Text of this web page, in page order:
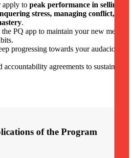
apply to peak performance in selling
stress, managing conflict,
.
PQ app to maintain your new mental
progressing towards your audacious
accountability agreements to sustain
of the Program